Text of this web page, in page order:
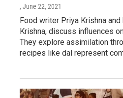
, June 22, 2021
Food writer Priya Krishna and
Krishna, discuss influences
They explore assimilation
recipes like dal represent